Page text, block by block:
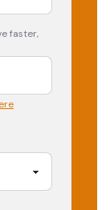
faster,